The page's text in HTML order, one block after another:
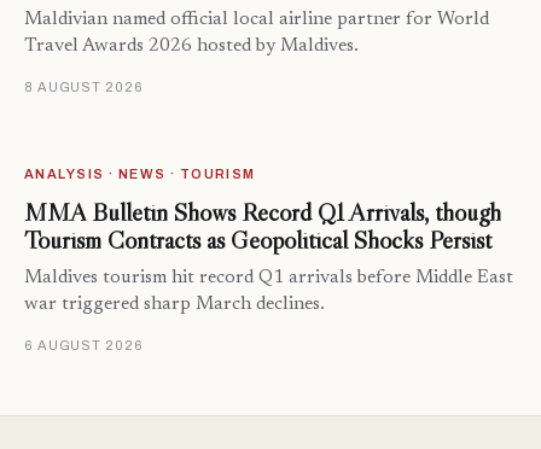
Maldivian named official local airline partner for World
Travel Awards 2026 hosted by Maldives.
8 AUGUST 2026
ANALYSIS · NEWS · TOURISM
MMA Bulletin Shows Record Q1 Arrivals, though
Tourism Contracts as Geopolitical Shocks Persist
Maldives tourism hit record Q1 arrivals before Middle East
war triggered sharp March declines.
6 AUGUST 2026